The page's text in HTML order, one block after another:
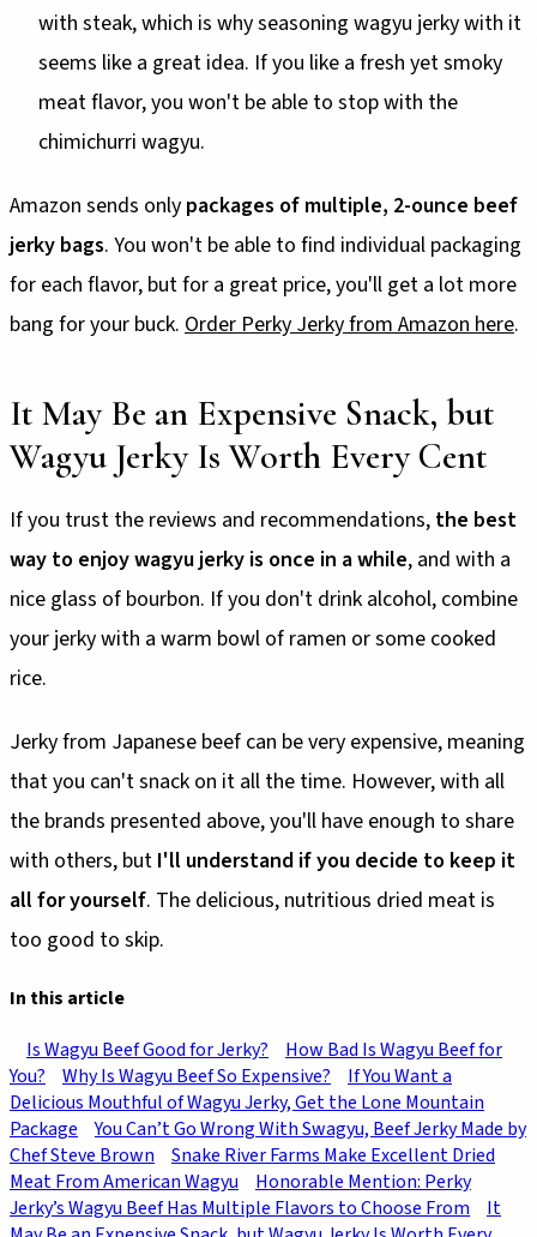
with steak, which is why seasoning wagyu jerky with it
seems like a great idea. If you like a fresh yet smoky
meat flavor, you won't be able to stop with the
chimichurri wagyu.
Amazon sends only packages of multiple, 2-ounce beef
jerky bags. You won't be able to find individual packaging
for each flavor, but for a great price, you'll get a lot more
bang for your buck. Order Perky Jerky from Amazon here.
It May Be an Expensive Snack, but
Wagyu Jerky Is Worth Every Cent
If you trust the reviews and recommendations, the best
way to enjoy wagyu jerky is once in a while, and with a
nice glass of bourbon. If you don't drink alcohol, combine
your jerky with a warm bowl of ramen or some cooked
rice.
Jerky from Japanese beef can be very expensive, meaning
that you can't snack on it all the time. However, with all
the brands presented above, you'll have enough to share
with others, but I'll understand if you decide to keep it
all for yourself. The delicious, nutritious dried meat is
too good to skip.
In this article
Is Wagyu Beef Good for Jerky?
How Bad Is Wagyu Beef for
You?
Why Is Wagyu Beef So Expensive?
If You Want a
Delicious Mouthful of Wagyu Jerky, Get the Lone Mountain
Package
You Can’t Go Wrong With Swagyu, Beef Jerky Made by
Chef Steve Brown
Snake River Farms Make Excellent Dried
Meat From American Wagyu
Honorable Mention: Perky
Jerky’s Wagyu Beef Has Multiple Flavors to Choose From
It